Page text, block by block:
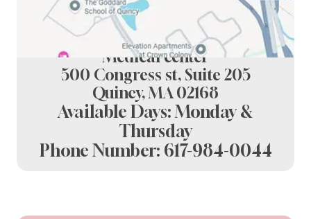
Spring Dental at crown colony
Medical center
500 Congress st, Suite 205
Quincy, MA 02168
Available Days: Monday &
Thursday
Phone Number: 617-984-0044